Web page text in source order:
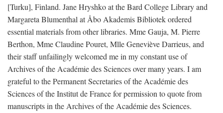
[Turku], Finland. Jane Hryshko at the Bard College Library and
Margareta Blumenthal at Åbo Akademis Bibliotek ordered
essential materials from other libraries. Mme Gauja, M. Pierre
Berthon, Mme Claudine Pouret, Mlle Geneviève Darrieus, and
their staff unfailingly welcomed me in my constant use of
Archives of the Académie des Sciences over many years. I am
grateful to the Permanent Secretaries of the Académie des
Sciences of the Institut de France for permission to quote from
manuscripts in the Archives of the Académie des Sciences.